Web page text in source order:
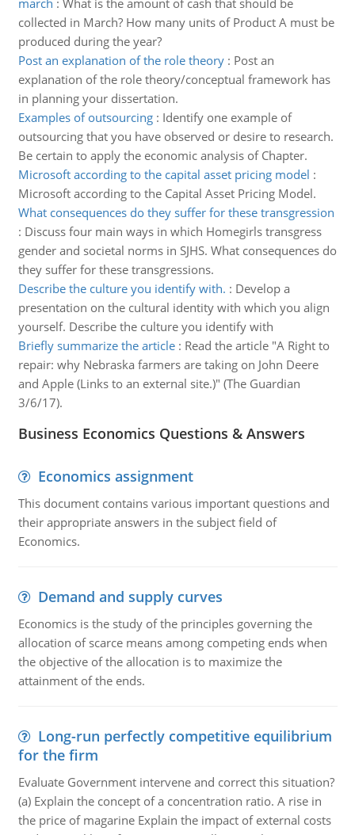
march : What is the amount of cash that should be
collected in March? How many units of Product A must be
produced during the year?
Post an explanation of the role theory: Post an
explanation of the role theory/conceptual framework has
in planning your dissertation.
Examples of outsourcing: Identify one example of
outsourcing that you have observed or desire to research.
Be certain to apply the economic analysis of Chapter.
Microsoft according to the capital asset pricing model :
Microsoft according to the Capital Asset Pricing Model.
What consequences do they suffer for these transgression
: Discuss four main ways in which Homegirls transgress
gender and societal norms in SJHS. What consequences do
they suffer for these transgressions.
Describe the culture you identify with. : Develop a
presentation on the cultural identity with which you align
yourself. Describe the culture you identify with
Briefly summarize the article: Read the article "A Right to
repair: why Nebraska farmers are taking on John Deere
and Apple (Links to an external site.)" (The Guardian
3/6/17).
Business Economics Questions & Answers
Economics assignment
This document contains various important questions and
their appropriate answers in the subject field of
Economics.
Demand and supply curves
Economics is the study of the principles governing the
allocation of scarce means among competing ends when
the objective of the allocation is to maximize the
attainment of the ends.
Long-run perfectly competitive equilibrium
for the firm
Evaluate Government intervene and correct this situation?
(a) Explain the concept of a concentration ratio. A rise in
the price of magarine Explain the impact of external costs